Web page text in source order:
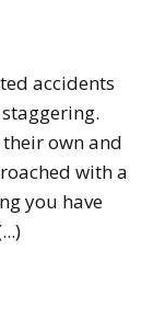
accidents
own and
with a
you have